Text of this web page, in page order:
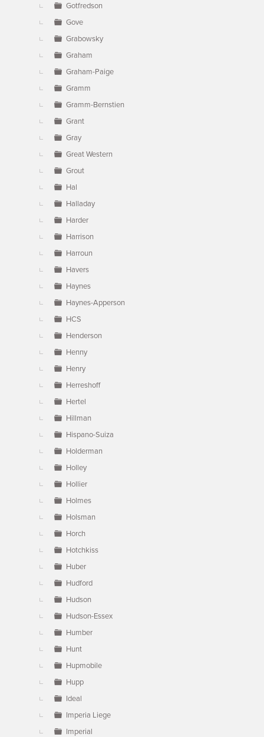
Gotfredson
Gove
Grabowsky
Graham
Graham-Paige
Gramm
Gramm-Bernstien
Grant
Gray
Great Western
Grout
Hal
Halladay
Harder
Harrison
Harroun
Havers
Haynes
Haynes-Apperson
HCS
Henderson
Henny
Henry
Herreshoff
Hertel
Hillman
Hispano-Suiza
Holderman
Holley
Hollier
Holmes
Holsman
Horch
Hotchkiss
Huber
Hudford
Hudson
Hudson-Essex
Humber
Hunt
Hupmobile
Hupp
Ideal
Imperia Liege
Imperial